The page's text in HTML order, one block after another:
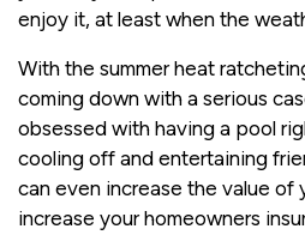
enjoy it, at least when the
With the summer heat
coming down with a serious
obsessed with having a pool
cooling off and entertaining
can even increase the value of
increase your homeowners